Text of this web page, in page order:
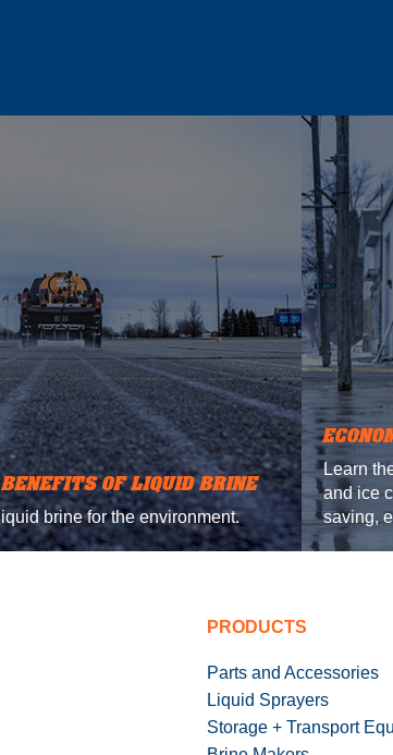
OF LIQUID BRINE
brine for the environment.
Learn
and ice
saving,
PRODUCTS
Parts and Accessories
Liquid Sprayers
Storage + Transport